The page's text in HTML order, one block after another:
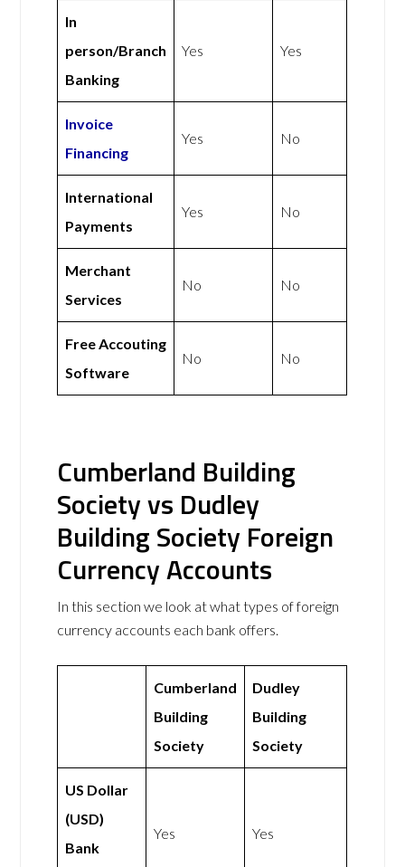
In
person/Branch
Banking
Yes Yes
Invoice
Financing
Yes No
International
Payments
Yes No
Merchant
Services
No No
Free Accouting
Software
No No
Cumberland Building
Society vs Dudley
Building Society Foreign
Currency Accounts
In this section we look at what types of foreign
currency accounts each bank offers.
Cumberland
Building
Society
Dudley
Building
Society
US Dollar
(USD)
Bank
Yes Yes